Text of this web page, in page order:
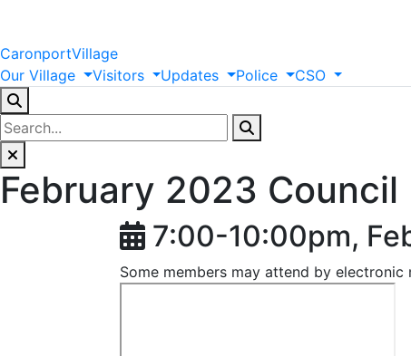
CaronportVillage
Our Village Visitors Updates Police CSO
February 2023 Council
7:00-10:00pm,
Some members may attend by electronic